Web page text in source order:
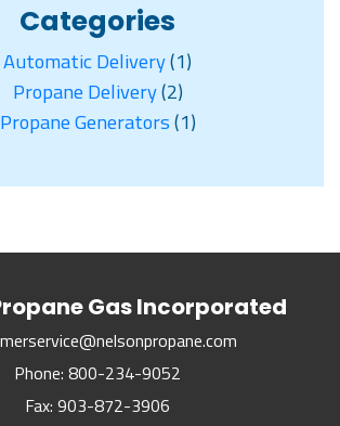
Categories
Automatic Delivery(1)
Propane Delivery(2)
Propane Generators(1)
Gas Incorporated
Phone: 800-234-9052
Fax: 903-872-3906